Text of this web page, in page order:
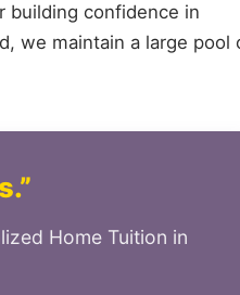
building confidence in
we maintain a large pool
Home Tuition in